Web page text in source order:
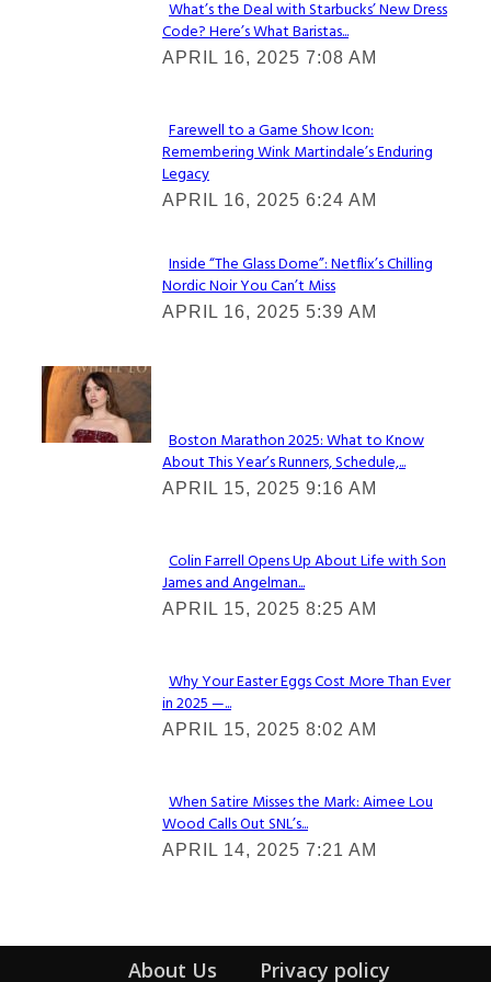
Section
Heading
What’s the Deal with Starbucks’ New Dress
Code? Here’s What Baristas...
APRIL 16, 2025 7:08 AM
Section
Heading
Farewell to a Game Show Icon:
Remembering Wink Martindale’s Enduring
Legacy
APRIL 16, 2025 6:24 AM
Section
Heading
Inside “The Glass Dome”: Netflix’s Chilling
Nordic Noir You Can’t Miss
APRIL 16, 2025 5:39 AM
Check It Out
Section
Heading
Boston Marathon 2025: What to Know
About This Year’s Runners, Schedule,...
APRIL 15, 2025 9:16 AM
Section
Heading
Colin Farrell Opens Up About Life with Son
James and Angelman...
APRIL 15, 2025 8:25 AM
Section
Heading
Why Your Easter Eggs Cost More Than Ever
in 2025 —...
APRIL 15, 2025 8:02 AM
Section
Heading
When Satire Misses the Mark: Aimee Lou
Wood Calls Out SNL’s...
APRIL 14, 2025 7:21 AM
About Us
Privacy policy